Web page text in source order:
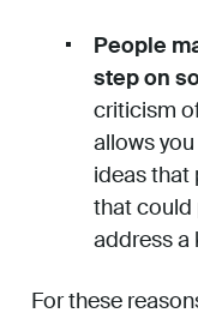
People
step on
criticism
allows
ideas that
that could
address a
For these